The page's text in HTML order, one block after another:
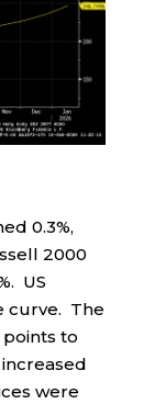
0.3%,
2000
US
curve. The
points to
were